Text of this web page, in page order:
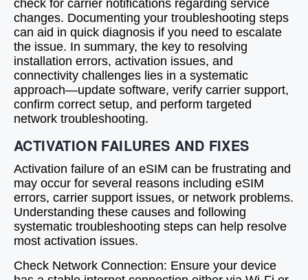
check for carrier notifications regarding service
changes. Documenting your troubleshooting steps
can aid in quick diagnosis if you need to escalate
the issue. In summary, the key to resolving
installation errors, activation issues, and
connectivity challenges lies in a systematic
approach—update software, verify carrier support,
confirm correct setup, and perform targeted
network troubleshooting.
ACTIVATION FAILURES AND FIXES
Activation failure of an eSIM can be frustrating and
may occur for several reasons including eSIM
errors, carrier support issues, or network problems.
Understanding these causes and following
systematic troubleshooting steps can help resolve
most activation issues.
Check Network Connection: Ensure your device